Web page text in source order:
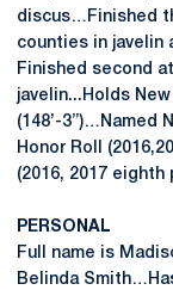
discus…Finished
counties in javelin
Finished second
javelin...Holds
(148’-3”)…Named
Honor Roll
(2016, 2017 eighth
PERSONAL
Full name is
Belinda